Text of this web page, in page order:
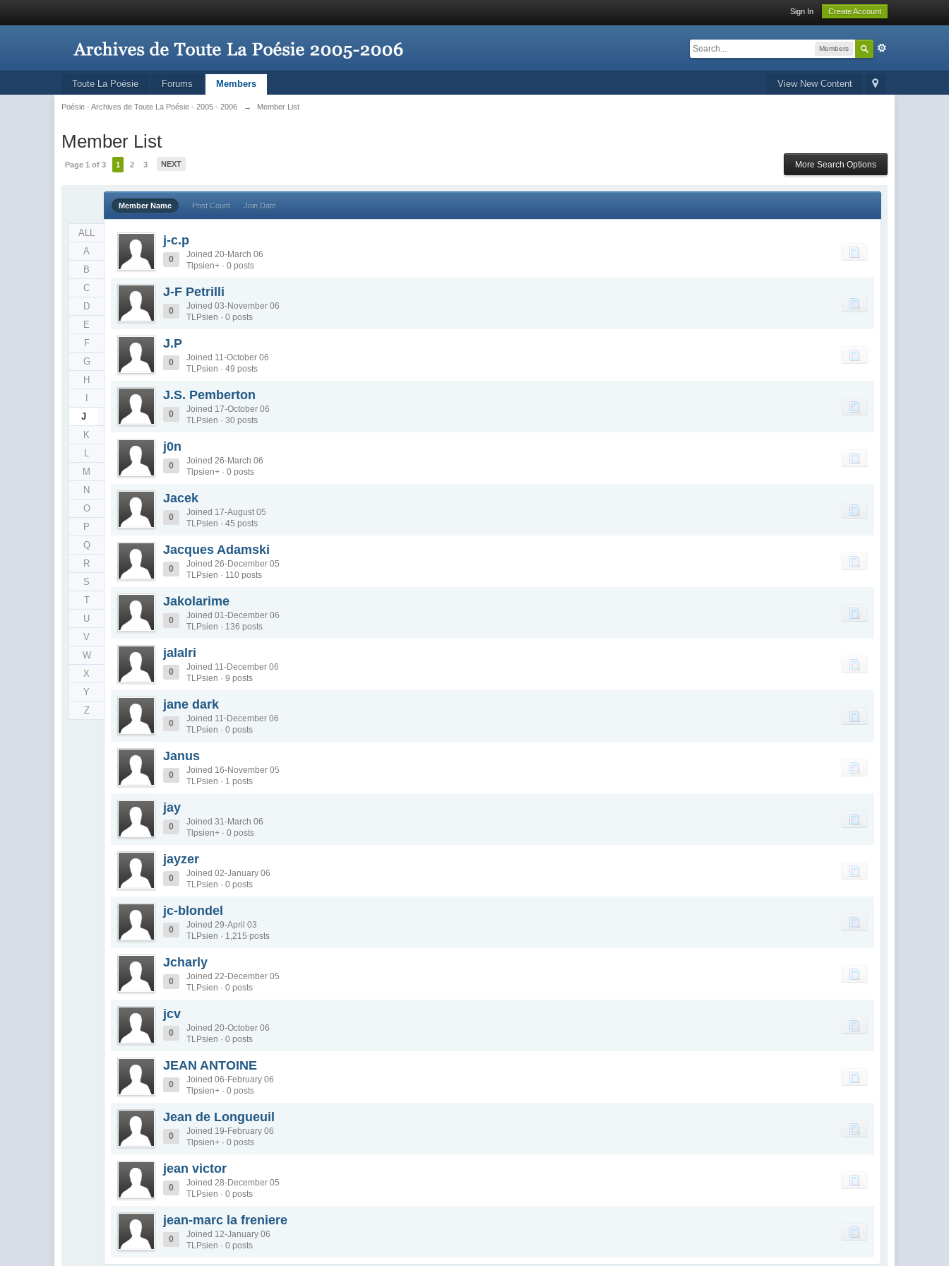
Sign In Create Account
Members
View New Content
Toute La Poésie Forums Members
Poésie - Archives de Toute La Poésie - 2005 - 2006 → Member List
Member List
Page 1 of 3 1 2 3 NEXT More Search Options
ALL
A
B
C
D
E
F
G
H
J
K
L
M
N
O
P
Q
R
S
T
U
V
W
X
Y
Z
Member Name Post Count Join Date
j-c.p
0
Joined 20-March 06
Tlpsien+ · 0 posts
J-F Petrilli
0
Joined 03-November 06
TLPsien · 0 posts
J.P
0
Joined 11-October 06
TLPsien · 49 posts
J.S. Pemberton
0
Joined 17-October 06
TLPsien · 30 posts
j0n
0
Joined 26-March 06
Tlpsien+ · 0 posts
Jacek
0
Joined 17-August 05
TLPsien · 45 posts
Jacques Adamski
0
Joined 26-December 05
TLPsien · 110 posts
Jakolarime
0
Joined 01-December 06
TLPsien · 136 posts
jalalri
0
Joined 11-December 06
TLPsien · 9 posts
jane dark
0
Joined 11-December 06
TLPsien · 0 posts
Janus
0
Joined 16-November 05
TLPsien · 1 posts
jay
0
Joined 31-March 06
Tlpsien+ · 0 posts
jayzer
0
Joined 02-January 06
TLPsien · 0 posts
jc-blondel
0
Joined 29-April 03
TLPsien · 1,215 posts
Jcharly
0
Joined 22-December 05
TLPsien · 0 posts
jcv
0
Joined 20-October 06
TLPsien · 0 posts
JEAN ANTOINE
0
Joined 06-February 06
Tlpsien+ · 0 posts
Jean de Longueuil
0
Joined 19-February 06
Tlpsien+ · 0 posts
jean victor
0
Joined 28-December 05
TLPsien · 0 posts
jean-marc la freniere
0
Joined 12-January 06
TLPsien · 0 posts